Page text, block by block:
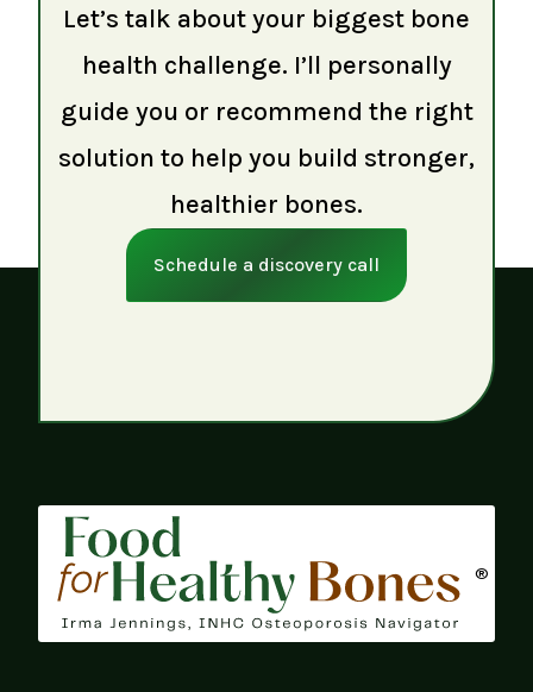
Let’s talk about your biggest bone
health challenge. I’ll personally
guide you or recommend the right
solution to help you build stronger,
healthier bones.
Schedule a discovery call
®